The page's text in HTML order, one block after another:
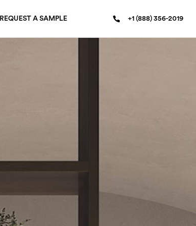
REQUEST A SAMPLE +1 (888) 356-2019